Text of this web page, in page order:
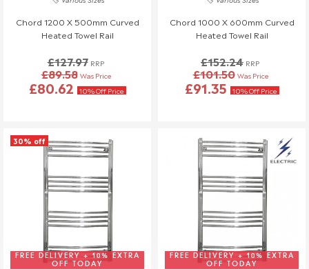
If you have any questions or need to make changes, please
reach out to us—we're happy to help!
Order Changes & Amendments
If you need to make any changes to your order, please let us
know at least 3 days before your scheduled delivery.
Chord 1200 X 500mm Curved
Heated Towel Rail
£127.97 RRP
£89.58 Was Price
£80.62 10% Off Price
Chord 1000 X 600mm Curved
Heated Towel Rail
£152.24 RRP
£101.50 Was Price
£91.35 10% Off Price
30% off
FREE DELIVERY + 10% EXTRA
OFF TODAY
FREE DELIVERY + 10% EXTRA
OFF TODAY